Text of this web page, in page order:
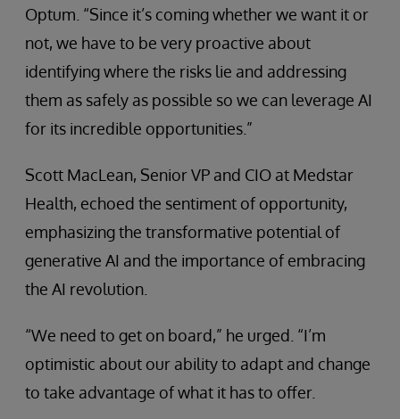
Optum. “Since it’s coming whether we want it or
not, we have to be very proactive about
identifying where the risks lie and addressing
them as safely as possible so we can leverage AI
for its incredible opportunities.”
Scott MacLean, Senior VP and CIO at Medstar
Health, echoed the sentiment of opportunity,
emphasizing the transformative potential of
generative AI and the importance of embracing
the AI revolution.
“We need to get on board,” he urged. “I’m
optimistic about our ability to adapt and change
to take advantage of what it has to offer.